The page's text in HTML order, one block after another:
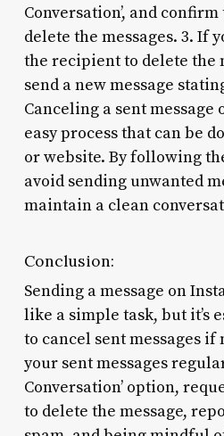
Conversation’, and
delete the messages. 3. If
the recipient to delete the
send a new message
Canceling a sent message
easy process that can be
or website. By following
avoid sending unwanted
maintain a clean
Conclusion:
Sending a message on
like a simple task, but it’s
to cancel sent messages if
your sent messages
Conversation’ option,
to delete the message,